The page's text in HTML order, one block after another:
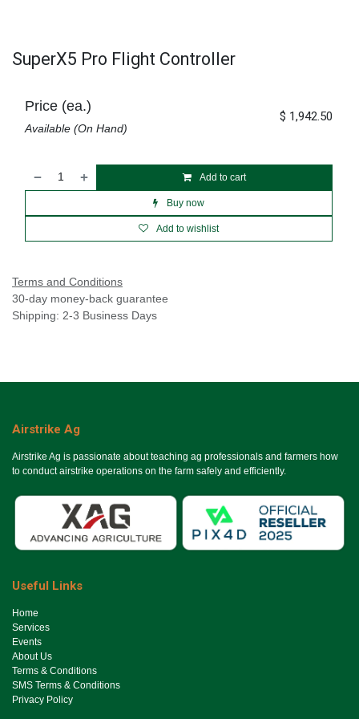
SuperX5 Pro Flight Controller
Add to cart
Buy now
Add to wishlist
Price (ea.)
Available (On Hand)
$ 1,942.50
Terms and Conditions
30-day money-back guarantee
Shipping: 2-3 Business Days
Airstrike Ag
Airstrike Ag is passionate about teaching ag professionals and farmers how
to conduct airstrike operations on the farm safely and efficiently.
Useful Links
Ho​me
Services
Events
About Us
Terms & Conditions
SMS Terms & Conditions
Privacy Policy